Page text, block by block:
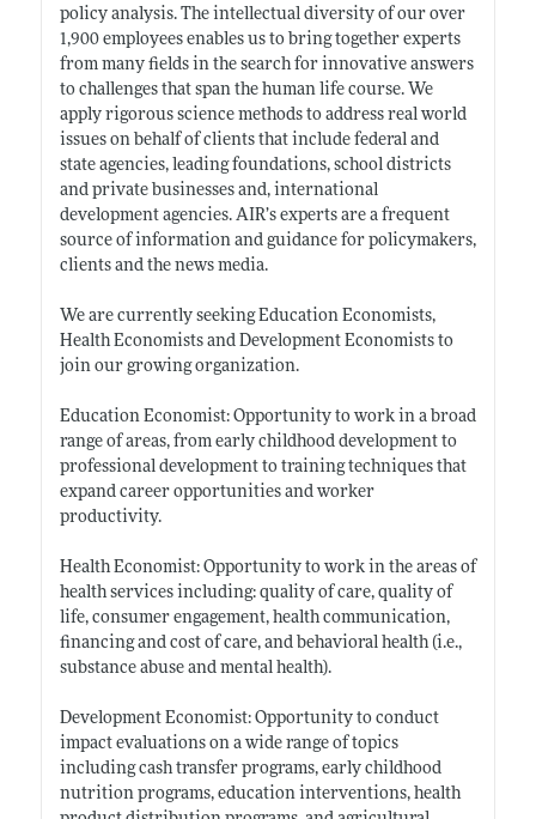
policy analysis. The intellectual diversity of our over
1,900 employees enables us to bring together experts
from many fields in the search for innovative answers
to challenges that span the human life course. We
apply rigorous science methods to address real world
issues on behalf of clients that include federal and
state agencies, leading foundations, school districts
and private businesses and, international
development agencies. AIR’s experts are a frequent
source of information and guidance for policymakers,
clients and the news media.
We are currently seeking Education Economists,
Health Economists and Development Economists to
join our growing organization.
Education Economist: Opportunity to work in a broad
range of areas, from early childhood development to
professional development to training techniques that
expand career opportunities and worker
productivity.
Health Economist: Opportunity to work in the areas of
health services including: quality of care, quality of
life, consumer engagement, health communication,
financing and cost of care, and behavioral health (i.e.,
substance abuse and mental health).
Development Economist: Opportunity to conduct
impact evaluations on a wide range of topics
including cash transfer programs, early childhood
nutrition programs, education interventions, health